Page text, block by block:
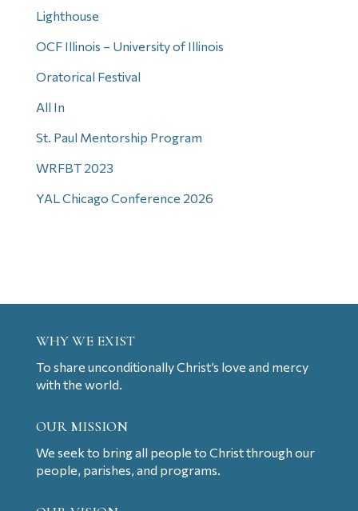
Lighthouse
OCF Illinois – University of Illinois
Oratorical Festival
All In
St. Paul Mentorship Program
WRFBT 2023
YAL Chicago Conference 2026
WHY WE EXIST
To share unconditionally Christ’s love and mercy
with the world.
OUR MISSION
We seek to bring all people to Christ through our
people, parishes, and programs.